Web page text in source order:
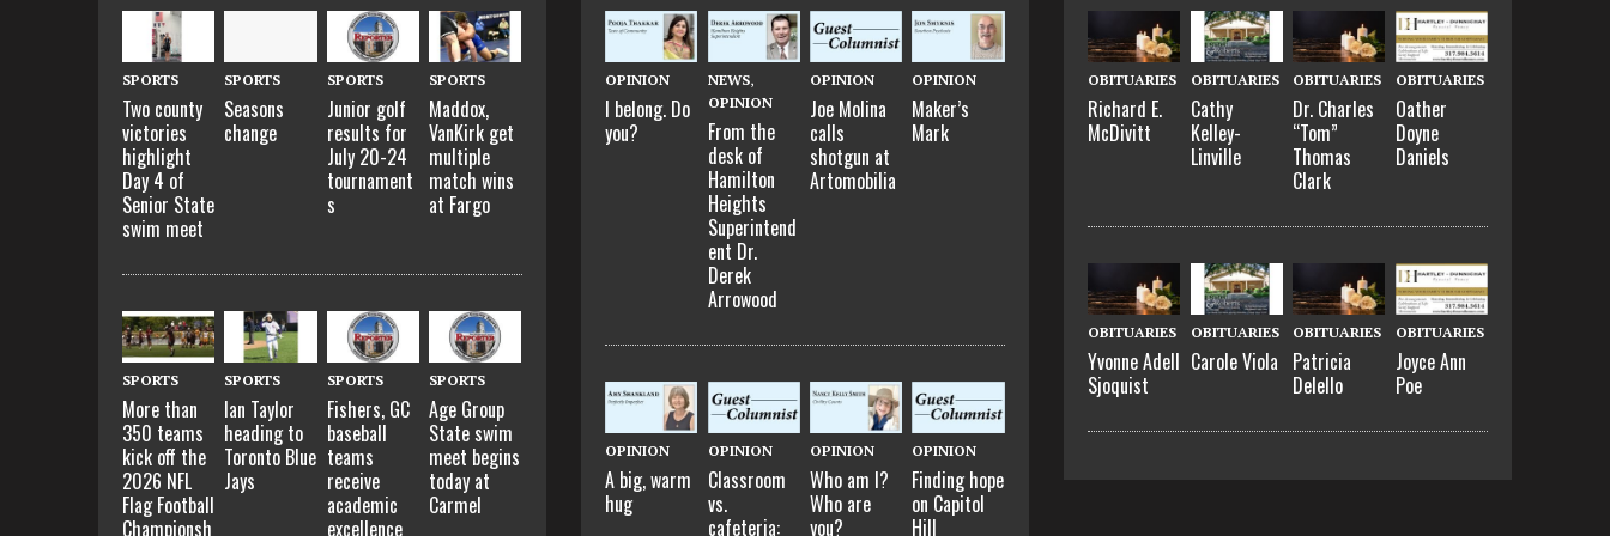
SPORTS
Two county
victories
highlight
Day 4 of
Senior State
swim meet
SPORTS
Seasons
change
SPORTS
Junior golf
results for
July 20-24
tournament
s
SPORTS
Maddox,
VanKirk get
multiple
match wins
at Fargo
SPORTS
More than
350 teams
kick off the
2026 NFL
Flag Football
Championsh
SPORTS
Ian Taylor
heading to
Toronto Blue
Jays
SPORTS
Fishers, GC
baseball
teams
receive
academic
excellence
SPORTS
Age Group
State swim
meet begins
today at
Carmel
OPINION
I belong. Do
you?
NEWS,
OPINION
From the
desk of
Hamilton
Heights
Superintend
ent Dr.
Derek
Arrowood
OPINION
Joe Molina
calls
shotgun at
Artomobilia
OPINION
Maker’s
Mark
OPINION
A big, warm
hug
OPINION
Classroom
vs.
cafeteria:
OPINION
Who am I?
Who are
you?
OPINION
Finding hope
on Capitol
Hill
OBITUARIES
Richard E.
McDivitt
OBITUARIES
Cathy
Kelley-
Linville
OBITUARIES
Dr. Charles
“Tom”
Thomas
Clark
OBITUARIES
Oather
Doyne
Daniels
OBITUARIES
Yvonne Adell
Sjoquist
OBITUARIES
Carole Viola
OBITUARIES
Patricia
Delello
OBITUARIES
Joyce Ann
Poe